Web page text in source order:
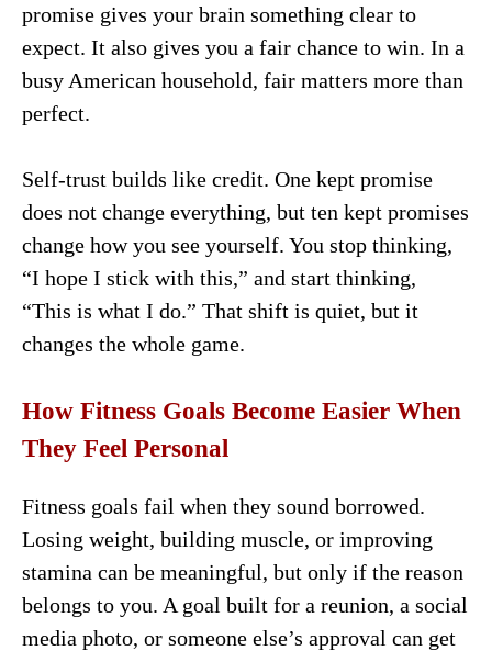
promise gives your brain something clear to
expect. It also gives you a fair chance to win. In a
busy American household, fair matters more than
perfect.
Self-trust builds like credit. One kept promise
does not change everything, but ten kept promises
change how you see yourself. You stop thinking,
“I hope I stick with this,” and start thinking,
“This is what I do.” That shift is quiet, but it
changes the whole game.
How Fitness Goals Become Easier When
They Feel Personal
Fitness goals fail when they sound borrowed.
Losing weight, building muscle, or improving
stamina can be meaningful, but only if the reason
belongs to you. A goal built for a reunion, a social
media photo, or someone else’s approval can get